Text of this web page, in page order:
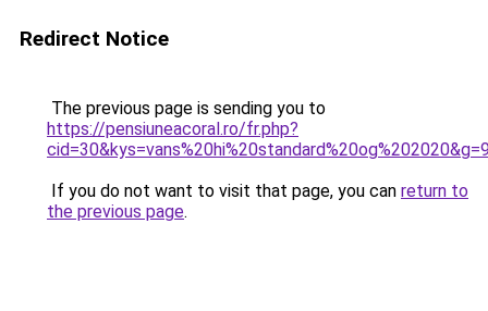
Redirect Notice
The previous page is sending you to
https://pensiuneacoral.ro/fr.php?
If you do not want to visit that page, you can return to
the previous page.